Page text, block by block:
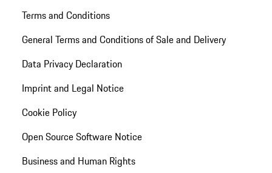
Terms and Conditions
General Terms and Conditions of Sale and Delivery
Data Privacy Declaration
Imprint and Legal Notice
Cookie Policy
Open Source Software Notice
Business and Human Rights